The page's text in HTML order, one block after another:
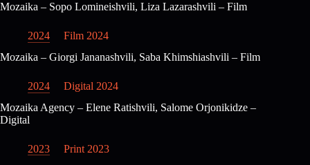
Mozaika – Sopo Lomineishvili, Liza Lazarashvili – Film
2024
Film 2024
Mozaika – Giorgi Jananashvili, Saba Khimshiashvili – Film
2024
Digital 2024
Mozaika Agency – Elene Ratishvili, Salome Orjonikidze –
Digital
2023
Print 2023